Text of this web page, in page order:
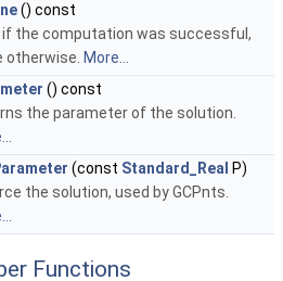
() const
if the computation was successful,
otherwise. More...
() const
the parameter of the solution.
(const Standard_Real
P)
the solution, used by GCPnts.
Functions